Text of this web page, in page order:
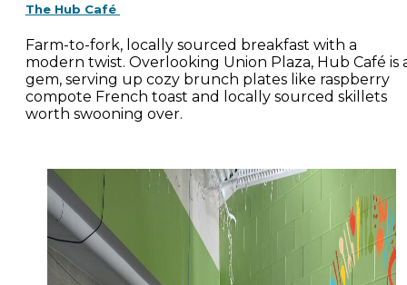
The Hub Café
Farm-to-fork, locally sourced breakfast with a
modern twist. Overlooking Union Plaza, Hub Café is
gem, serving up cozy brunch plates like raspberry
compote French toast and locally sourced skillets
worth swooning over.